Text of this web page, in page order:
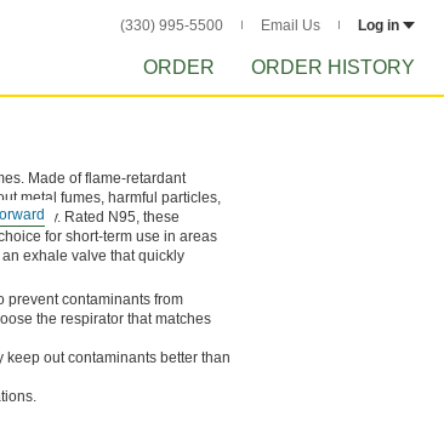
(330) 995-5500 Email Us Log in
ORDER ORDER HISTORY
Made of flame-retardant
metal fumes, harmful particles,
or dirty. Rated N95, these
for short-term use in areas
exhale valve that quickly
prevent contaminants from
the respirator that matches
out contaminants better than